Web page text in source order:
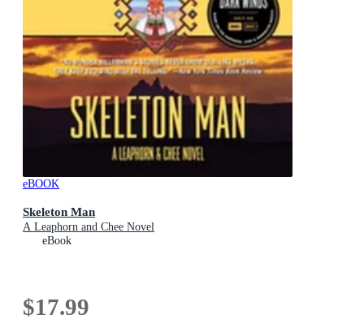
eBOOK
Skeleton Man
A Leaphorn and Chee Novel
eBook
$17.99